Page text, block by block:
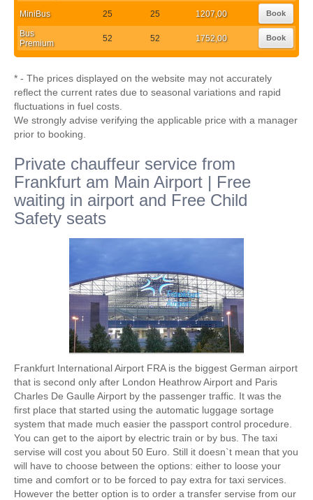
MiniBus 25 25 1207,00 Book
Bus
Premium
52 52 1752,00 Book
* - The prices displayed on the website may not accurately
reflect the current rates due to seasonal variations and rapid
fluctuations in fuel costs.
We strongly advise verifying the applicable price with a manager
prior to booking.
Private chauffeur service from
Frankfurt am Main Airport | Free
waiting in airport and Free Child
Safety seats
Frankfurt International Airport FRA is the biggest German airport
that is second only after London Heathrow Airport and Paris
Charles De Gaulle Airport by the passenger traffic. It was the
first place that started using the automatic luggage sortage
system that made much easier the passport control procedure.
You can get to the aiport by electric train or by bus. The taxi
servise will cost you about 50 Euro. Still it doesn`t mean that you
will have to choose between the options: either to loose your
time and comfort or to be forced to pay extra for taxi services.
However the better option is to order a transfer servise from our